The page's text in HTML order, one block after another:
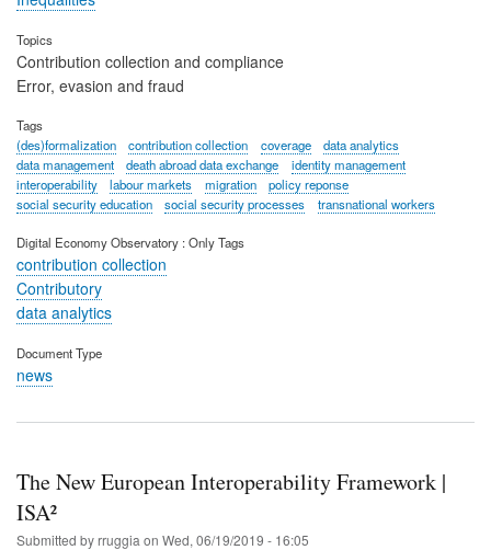
Topics
Contribution collection and compliance
Error, evasion and fraud
Tags
(des)formalization
contribution collection coverage
data analytics
data management
death abroad data exchange
identity management
interoperability
labour markets migration
policy reponse
social security education
social security processes transnational workers
Digital Economy Observatory : Only Tags
contribution collection
Contributory
data analytics
Document Type
news
The New European Interoperability Framework |
ISA²
Submitted byrruggia on Wed, 06/19/2019 - 16:05